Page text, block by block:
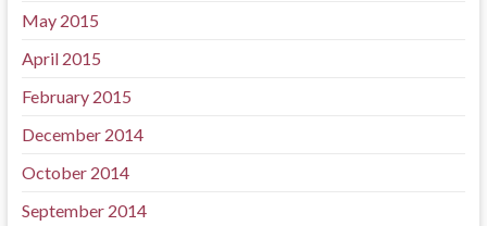
May 2015
April 2015
February 2015
December 2014
October 2014
September 2014